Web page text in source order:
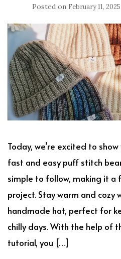
Posted on February 11, 2025
Today, we’re excited to
fast and easy puff stitch
simple to follow, making it a
project. Stay warm and cozy
handmade hat, perfect for
chilly days. With the help of
tutorial, you […]